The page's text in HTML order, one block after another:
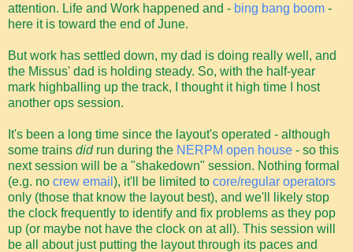
attention. Life and Work happened and - bing bang boom -
here it is toward the end of June.
But work has settled down, my dad is doing really well, and
the Missus' dad is holding steady. So, with the half-year
mark highballing up the track, I thought it high time I host
another ops session.
It's been a long time since the layout's operated - although
some trains didrun during the NERPM open house - so this
next session will be a "shakedown" session. Nothing formal
(e.g. no crew email ), it'll be limited to core/regular operators
only (those that know the layout best), and we'll likely stop
the clock frequently to identify and fix problems as they pop
up (or maybe not have the clock on at all). This session will
be all about just putting the layout through its paces and